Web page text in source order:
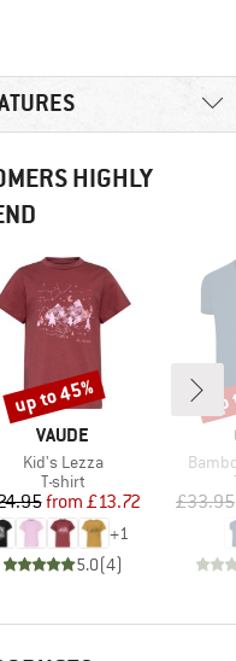
HIGHLY
BRAND
VAUDE
Item(s)
Kid's Lezza
Product group
T-shirt
Price
Reduced Price
from £13.72
+1
5.0(4)
Discount
up to 45%
£33.95